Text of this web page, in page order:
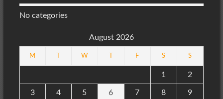
No categories
August 2026
M W F S S
1 2
3 4 5 6 7 8 9